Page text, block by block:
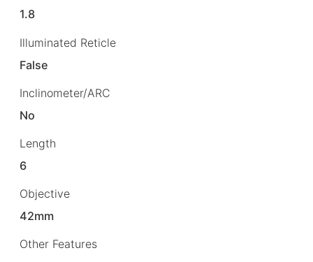
1.8
Illuminated Reticle
False
Inclinometer/ARC
No
Length
6
Objective
42mm
Other Features